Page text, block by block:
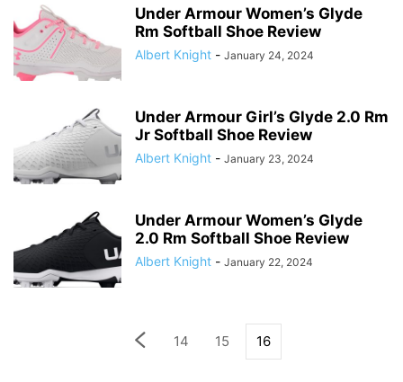
Under Armour Women’s Glyde
Rm Softball Shoe Review
Albert Knight - January 24, 2024
Under Armour Girl’s Glyde 2.0 Rm
Jr Softball Shoe Review
Albert Knight - January 23, 2024
Under Armour Women’s Glyde
2.0 Rm Softball Shoe Review
Albert Knight - January 22, 2024
14 15 16